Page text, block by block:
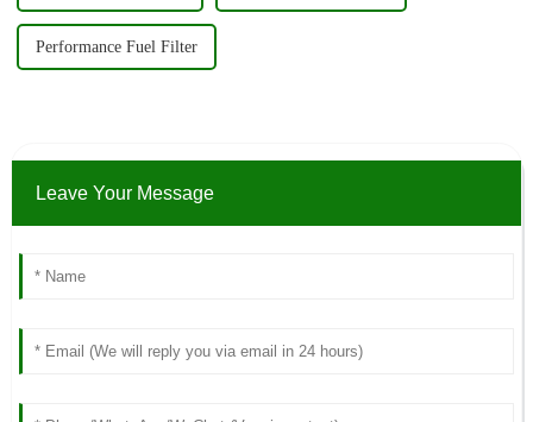
Performance Fuel Filter
Leave Your Message